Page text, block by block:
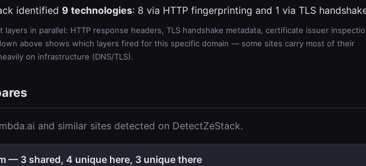
identified 9 technologies: 8 via HTTP fingerprinting and 1 via TLS
in parallel: HTTP response headers, TLS handshake metadata, certificate issuer
above shows which layers fired for this specific domain — some sites carry most of their
on infrastructure (DNS/TLS).
and similar sites detected on DetectZeStack.
— 3 shared, 4 unique here, 3 unique there